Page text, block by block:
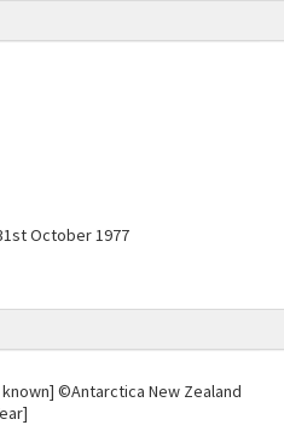
October 1977
©Antarctica New Zealand